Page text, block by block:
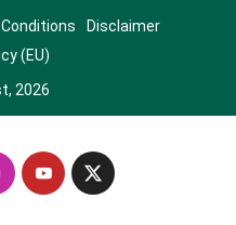
Disclaimer
(EU)
2026